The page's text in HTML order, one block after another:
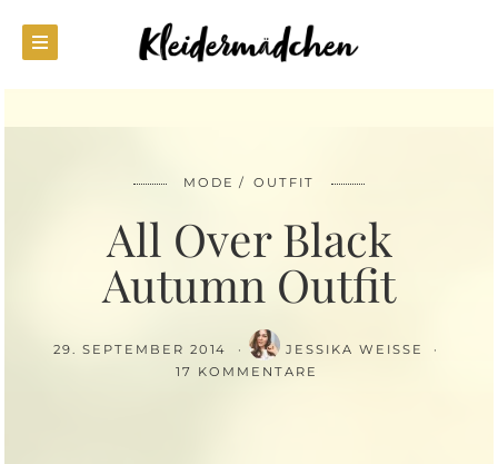
MODE OUTFIT
All Over Black
Autumn Outfit
29. SEPTEMBER 2014
JESSIKA WEISSE
17 KOMMENTARE